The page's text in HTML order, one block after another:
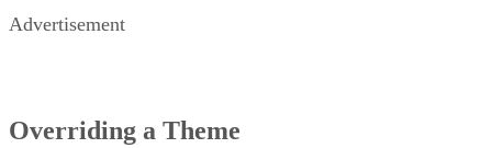
Advertisement
Overriding a Theme